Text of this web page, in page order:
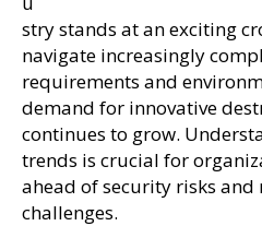
stry stands at an exciting
navigate increasingly
requirements and
demand for innovative
continues to grow.
trends is crucial for
ahead of security risks
challenges.